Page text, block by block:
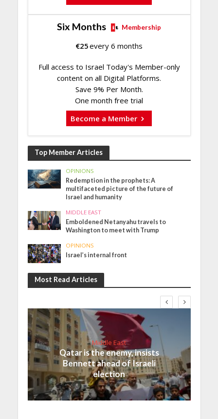
Six Months Membership
€25every 6 months
Full access to Israel Today's Member-only
content on all Digital Platforms.
Save 9% Per Month.
One month free trial
Become a Member
Top Member Articles
OPINIONS
Redemption in the prophets: A
multifaceted picture of the future of
Israel and humanity
MIDDLE EAST
Emboldened Netanyahu travels to
Washington to meet with Trump
OPINIONS
Israel’s internal front
Most Read Articles
Middle East
Qatar is the enemy, insists
Bennett ahead of Israeli
election